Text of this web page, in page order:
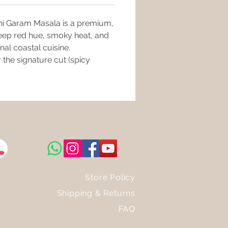
this masala hits the hot oil,
will fill your kitchen,
it impossible to resist the
to come.
Garam Masala is a premium,
red hue, smoky heat, and
coastal cuisine.
signature cut (spicy
Store Policy
Shipping & Returns
FAQ